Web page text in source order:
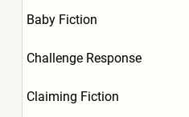
Baby Fiction
Challenge Response
Claiming Fiction